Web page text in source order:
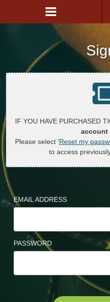
IF YOU HAVE PURCHASED
account
Please select 'Reset my
to access
EMAIL ADDRESS
PASSWORD